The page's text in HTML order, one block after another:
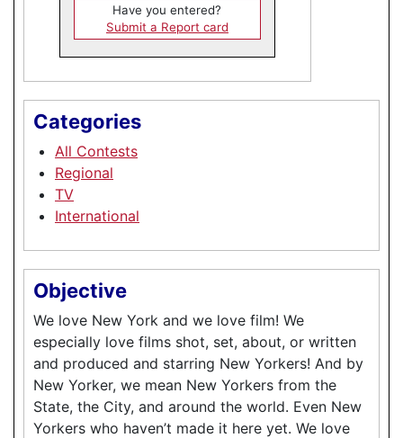
Have you entered?
Submit a Report card
Categories
All Contests
Regional
TV
International
Objective
We love New York and we love film! We
especially love films shot, set, about, or written
and produced and starring New Yorkers! And by
New Yorker, we mean New Yorkers from the
State, the City, and around the world. Even New
Yorkers who haven’t made it here yet. We love